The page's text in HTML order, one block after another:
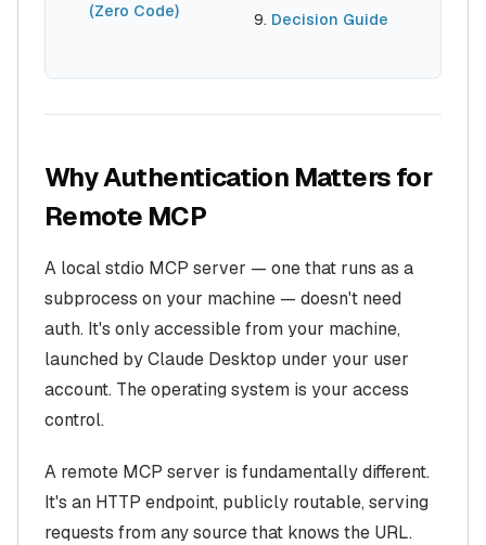
(Zero Code)
Decision Guide
Why Authentication Matters for
Remote MCP
A local stdio MCP server — one that runs as a
subprocess on your machine — doesn't need
auth. It's only accessible from your machine,
launched by Claude Desktop under your user
account. The operating system is your access
control.
A remote MCP server is fundamentally different.
It's an HTTP endpoint, publicly routable, serving
requests from any source that knows the URL.